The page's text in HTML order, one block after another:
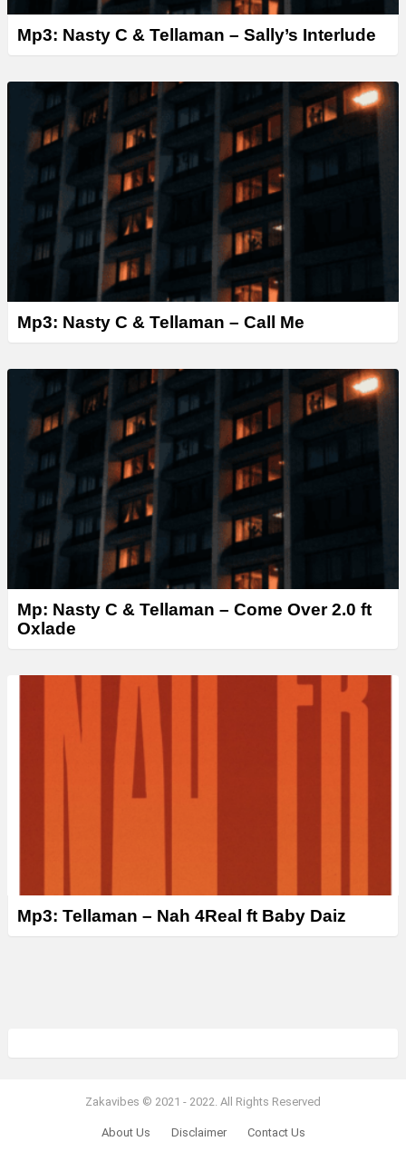
Mp3: Nasty C & Tellaman – Sally’s Interlude
Mp3: Nasty C & Tellaman – Call Me
Mp: Nasty C & Tellaman – Come Over 2.0 ft
Oxlade
Mp3: Tellaman – Nah 4Real ft Baby Daiz
Zakavibes © 2021 - 2022. All Rights Reserved
About Us Disclaimer Contact Us